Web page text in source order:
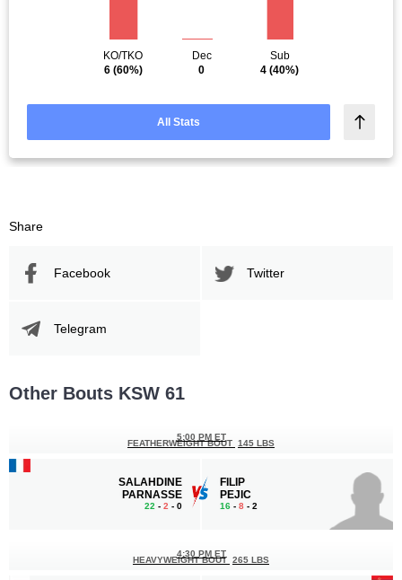
KO/TKO
6(60%)
Dec
0
Sub
4 (40%)
All Stats
Share
Facebook Twitter
Telegram
Other Bouts KSW 61
SALAHDINE
PARNASSE
22 - 2 - 0
5:00 PM ET
FEATHERWEIGHT BOUT 145 LBS
FILIP
PEJIC
16 - 8 - 2
4:30 PM ET
HEAVYWEIGHT BOUT 265 LBS